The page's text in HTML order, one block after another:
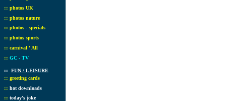
:: photos UK
:: photos nature
:: photos - specials
:: photos sports
:: carnival ' All
:: GC - TV
:: FUN / LEISURE
:: greeting cards
:: hot downloads
:: today's joke